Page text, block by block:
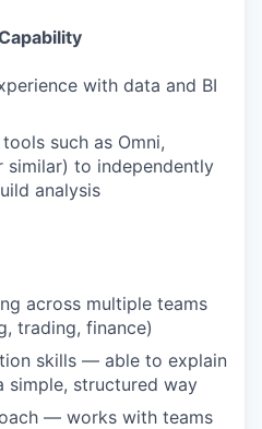
with data and BI
such as Omni,
similar) to independently
analysis
across multiple teams
trading, finance)
skills — able to explain
simple, structured way
— works with teams